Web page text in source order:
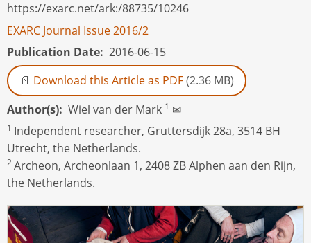
https://exarc.net/ark:/88735/10246
EXARC Journal Issue 2016/2
Publication Date 2016-06-15
Download this Article as PDF(2.36 MB)
Author(s) Wiel van der Mark 1 ✉
1 Independent researcher, Gruttersdijk 28a, 3514 BH
Utrecht, the Netherlands.
2Archeon, Archeonlaan 1, 2408 ZB Alphen aan den Rijn,
the Netherlands.